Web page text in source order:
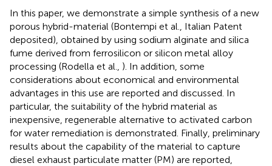
In this paper, we demonstrate a simple synthesis of a new
porous hybrid-material (Bontempi et al., Italian Patent
deposited), obtained by using sodium alginate and silica
fume derived from ferrosilicon or silicon metal alloy
processing (Rodella et al., ). In addition, some
considerations about economical and environmental
advantages in this use are reported and discussed. In
particular, the suitability of the hybrid material as
inexpensive, regenerable alternative to activated carbon
for water remediation is demonstrated. Finally, preliminary
results about the capability of the material to capture
diesel exhaust particulate matter (PM) are reported,